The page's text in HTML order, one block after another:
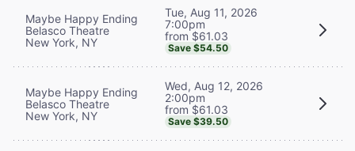
Maybe Happy Ending
Belasco Theatre
New York, NY
Tue, Aug 11, 2026
7:00pm
from $61.03
Save $54.50
Maybe Happy Ending
Belasco Theatre
New York, NY
Wed, Aug 12, 2026
2:00pm
from $61.03
Save $39.50